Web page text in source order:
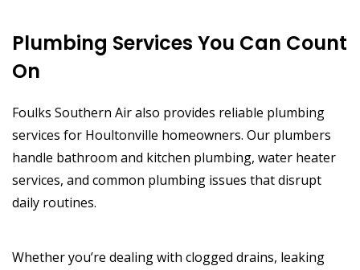
Plumbing Services You Can Count
On
Foulks Southern Air also provides reliable plumbing
services for Houltonville homeowners. Our plumbers
handle bathroom and kitchen plumbing, water heater
services, and common plumbing issues that disrupt
daily routines.
Whether you’re dealing with clogged drains, leaking